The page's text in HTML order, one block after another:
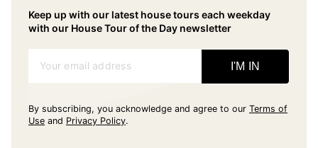
Keep up with our latest house tours each weekday
with our House Tour of the Day newsletter
Your email address I'M IN
By subscribing, you acknowledge and agree to our Terms of
Use and Privacy Policy.